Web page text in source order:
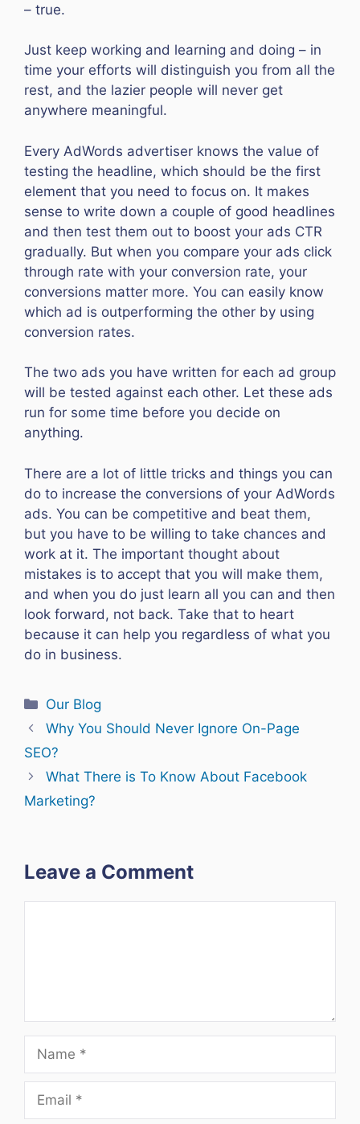
– true.
Just keep working and learning and doing – in
time your efforts will distinguish you from all the
rest, and the lazier people will never get
anywhere meaningful.
Every AdWords advertiser knows the value of
testing the headline, which should be the first
element that you need to focus on. It makes
sense to write down a couple of good headlines
and then test them out to boost your ads CTR
gradually. But when you compare your ads click
through rate with your conversion rate, your
conversions matter more. You can easily know
which ad is outperforming the other by using
conversion rates.
The two ads you have written for each ad group
will be tested against each other. Let these ads
run for some time before you decide on
anything.
There are a lot of little tricks and things you can
do to increase the conversions of your AdWords
ads. You can be competitive and beat them,
but you have to be willing to take chances and
work at it. The important thought about
mistakes is to accept that you will make them,
and when you do just learn all you can and then
look forward, not back. Take that to heart
because it can help you regardless of what you
do in business.
Categories
Our Blog
Why You Should Never Ignore On-Page
SEO?
What There is To Know About Facebook
Marketing?
Leave a Comment